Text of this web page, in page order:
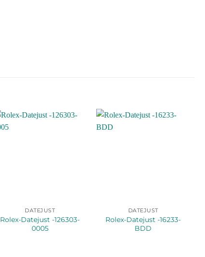
DATEJUST
Rolex-Datejust -126303-
0005
DATEJUST
Rolex-Datejust -16233-
BDD